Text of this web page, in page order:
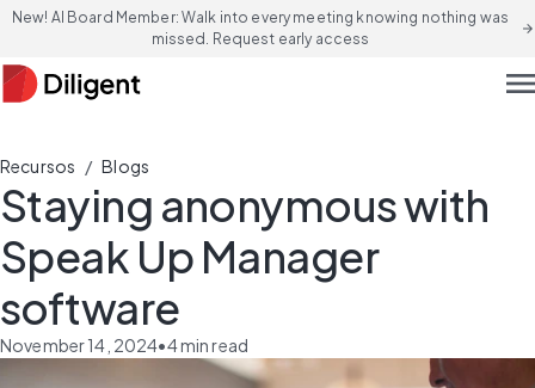
New! AI Board Member: Walk into every meeting knowing nothing was
missed. Request early access
arrow_forward
Recursos / Blogs
Staying anonymous with
Speak Up Manager
software
November 14, 2024•4min read